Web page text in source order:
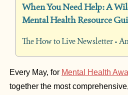
When You Need Help: A
Mental Health Resource
The How to Live Newsletter •
Every May, for Mental Health
together the most